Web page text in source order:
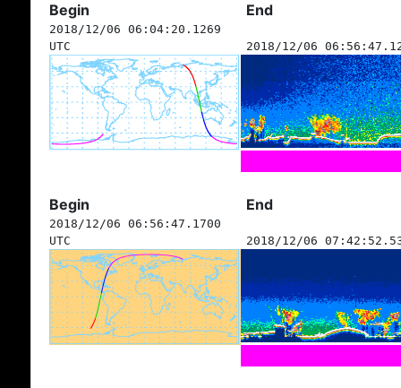
Begin End
2018/12/06 06:04:20.1269
UTC
2018/12/06
Begin End
2018/12/06 06:56:47.1700
UTC
2018/12/06